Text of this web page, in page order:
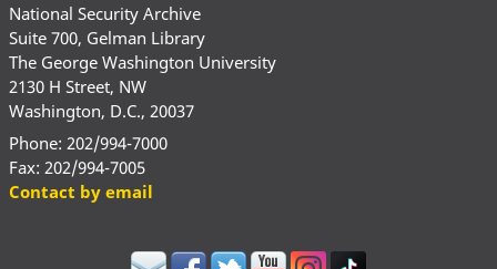
National Security Archive
Suite 700, Gelman Library
The George Washington University
2130 H Street, NW
Washington, D.C., 20037
Phone: 202/994-7000
Fax: 202/994-7005
Contact by email